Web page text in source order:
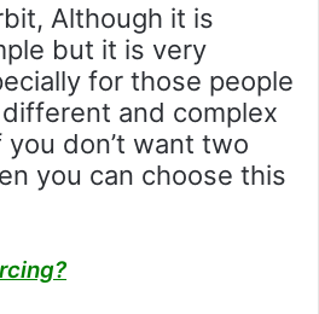
Although it is
but it is very
for those people
and complex
don’t want two
you can choose this